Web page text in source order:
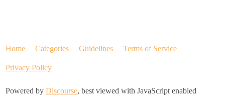
Home Categories Guidelines Terms of Service
Privacy Policy
Powered by Discourse, best viewed with JavaScript enabled